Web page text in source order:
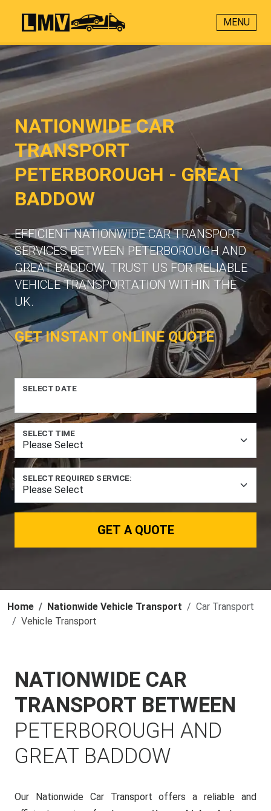
MENU
NATIONWIDE CAR
TRANSPORT
PETERBOROUGH - GREAT
BADDOW
EFFICIENT NATIONWIDE CAR TRANSPORT
SERVICES BETWEEN PETERBOROUGH AND
GREAT BADDOW. TRUST US FOR RELIABLE
VEHICLE TRANSPORTATION WITHIN THE
UK.
GET INSTANT ONLINE QUOTE
SELECT DATE
SELECT TIME
SELECT REQUIRED SERVICE:
GET A QUOTE
Home Nationwide Vehicle Transport
Car Transport
Vehicle Transport
NATIONWIDE CAR
TRANSPORT BETWEEN
PETERBOROUGH AND
GREAT BADDOW
Our Nationwide Car Transport offers a reliable and